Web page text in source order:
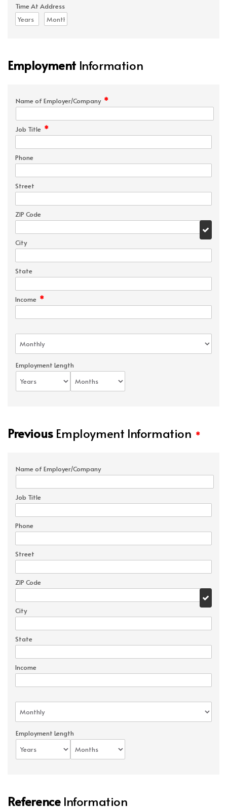
Time At Address
Employment Information
Name of Employer/Company *
Job Title *
Phone
Street
ZIP Code
City
State
Income *
Employment Length
PreviousEmployment Information *
Name of Employer/Company
Job Title
Phone
Street
ZIP Code
City
State
Income
Employment Length
ReferenceInformation